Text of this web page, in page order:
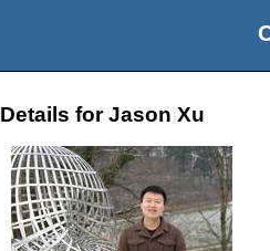
Details for Jason Xu